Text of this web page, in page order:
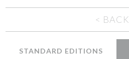
< BACK
STANDARD EDITIONS